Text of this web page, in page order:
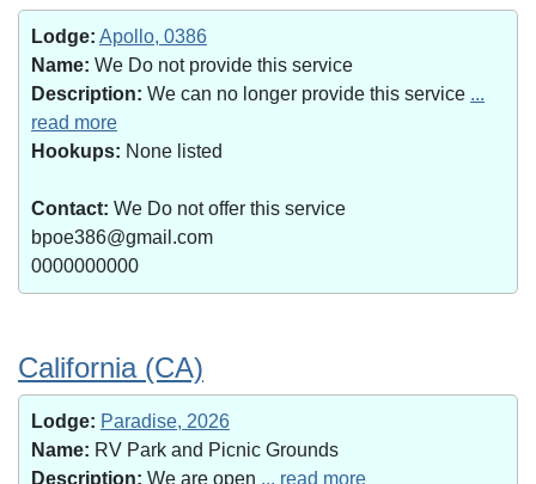
Lodge: Apollo, 0386
Name: We Do not provide this service
Description: We can no longer provide this service ...
read more
Hookups: None listed
Contact: We Do not offer this service
bpoe386@gmail.com
0000000000
California (CA)
Lodge: Paradise, 2026
Name: RV Park and Picnic Grounds
Description: We are open ... read more